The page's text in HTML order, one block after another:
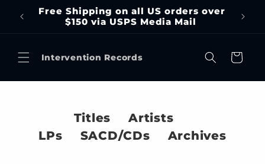
Skip to
content
Free Shipping on all US orders over
$150 via USPS Media Mail
Intervention Records Cart
Titles
Artists
LPs
SACD/CDs Archives